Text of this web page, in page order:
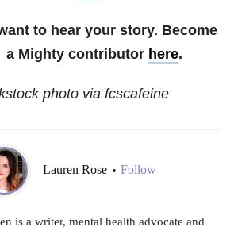
to hear your story. Become
a Mighty contributor here.
photo via fcscafeine
Lauren Rose • Follow
is a writer, mental health advocate and